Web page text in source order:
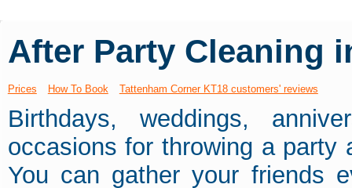
After Party Cleaning
Prices How To Book Tattenham Corner KT18 customers' reviews
Birthdays, weddings,
occasions for throwing a party
You can gather your friends